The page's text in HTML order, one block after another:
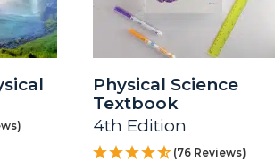
Physical Science
Textbook
4th Edition
(76 Reviews)